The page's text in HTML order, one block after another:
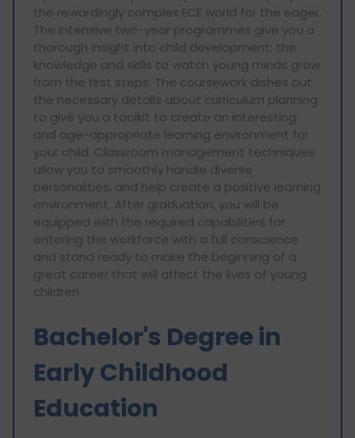
the rewardingly complex ECE world for the eager.
The intensive two-year programmes give you a
thorough insight into child development; the
knowledge and skills to watch young minds grow
from the first steps. The coursework dishes out
the necessary details about curriculum planning
to give you a toolkit to create an interesting
and age-appropriate learning environment for
your child. Classroom management techniques
allow you to smoothly handle diverse
personalities, and help create a positive learning
environment. After graduation, you will be
equipped with the required capabilities for
entering the workforce with a full conscience
and stand ready to make the beginning of a
great career that will affect the lives of young
children.
Bachelor's Degree in
Early Childhood
Education